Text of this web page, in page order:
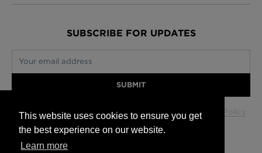
This website uses cookies to ensure you get
the best experience on our website.
Learn more
SUBSCRIBE FOR UPDATES
Your email address
SUBMIT
Your data will be used in accordance with our Privacy Policy